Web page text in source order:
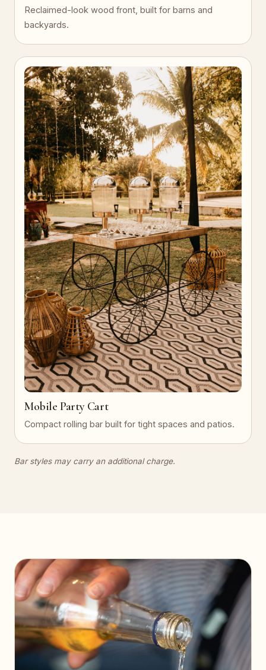
Reclaimed-look wood front, built for barns and
backyards.
Mobile Party Cart
Compact rolling bar built for tight spaces and patios.
Bar styles may carry an additional charge.